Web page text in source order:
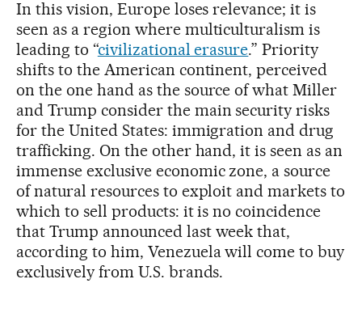
In this vision, Europe loses relevance; it is
seen as a region where multiculturalism is
leading to “civilizational erasure.” Priority
shifts to the American continent, perceived
on the one hand as the source of what Miller
and Trump consider the main security risks
for the United States: immigration and drug
trafficking. On the other hand, it is seen as an
immense exclusive economic zone, a source
of natural resources to exploit and markets to
which to sell products: it is no coincidence
that Trump announced last week that,
according to him, Venezuela will come to buy
exclusively from U.S. brands.